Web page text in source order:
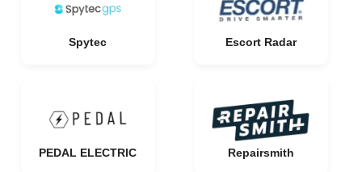
Spytec Escort Radar
PEDAL ELECTRIC Repairsmith